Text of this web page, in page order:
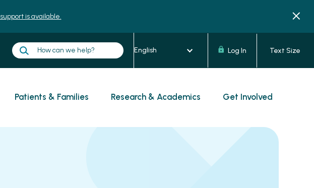
support is available.
Log In Text Size
Patients & Families Research & Academics Get Involved